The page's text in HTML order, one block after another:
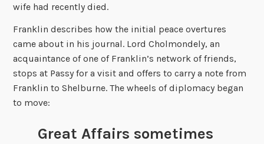
wife had recently died.
Franklin describes how the initial peace overtures
came about in his journal. Lord Cholmondely, an
acquaintance of one of Franklin’s network of friends,
stops at Passy for a visit and offers to carry a note from
Franklin to Shelburne. The wheels of diplomacy began
to move:
Great Affairs sometimes